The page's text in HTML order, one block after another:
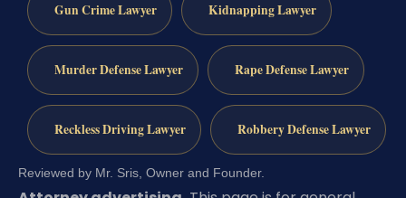
Gun Crime Lawyer Kidnapping Lawyer
Murder Defense Lawyer Rape Defense Lawyer
Reckless Driving Lawyer Robbery Defense Lawyer
Reviewed by Mr. Sris, Owner and Founder.